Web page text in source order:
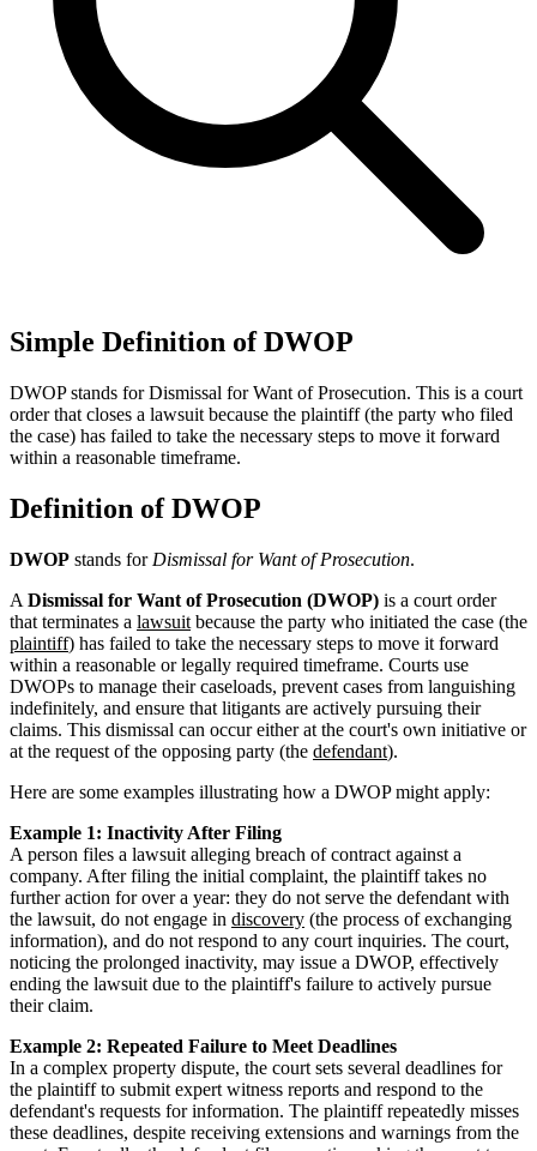
Simple Definition of DWOP
DWOP stands for Dismissal for Want of Prosecution. This is a court
order that closes a lawsuit because the plaintiff (the party who filed
the case) has failed to take the necessary steps to move it forward
within a reasonable timeframe.
Definition of DWOP
DWOP stands for Dismissal for Want of Prosecution.
A Dismissal for Want of Prosecution (DWOP) is a court order
that terminates a lawsuit because the party who initiated the case (the
plaintiff) has failed to take the necessary steps to move it forward
within a reasonable or legally required timeframe. Courts use
DWOPs to manage their caseloads, prevent cases from languishing
indefinitely, and ensure that litigants are actively pursuing their
claims. This dismissal can occur either at the court's own initiative or
at the request of the opposing party (the defendant).
Here are some examples illustrating how a DWOP might apply:
Example 1: Inactivity After Filing
A person files a lawsuit alleging breach of contract against a
company. After filing the initial complaint, the plaintiff takes no
further action for over a year: they do not serve the defendant with
the lawsuit, do not engage in discovery (the process of exchanging
information), and do not respond to any court inquiries. The court,
noticing the prolonged inactivity, may issue a DWOP, effectively
ending the lawsuit due to the plaintiff's failure to actively pursue
their claim.
Example 2: Repeated Failure to Meet Deadlines
In a complex property dispute, the court sets several deadlines for
the plaintiff to submit expert witness reports and respond to the
defendant's requests for information. The plaintiff repeatedly misses
these deadlines, despite receiving extensions and warnings from the